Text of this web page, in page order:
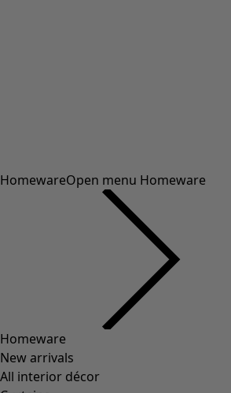
HomewareOpen menu Homeware
Homeware
New arrivals
All interior décor